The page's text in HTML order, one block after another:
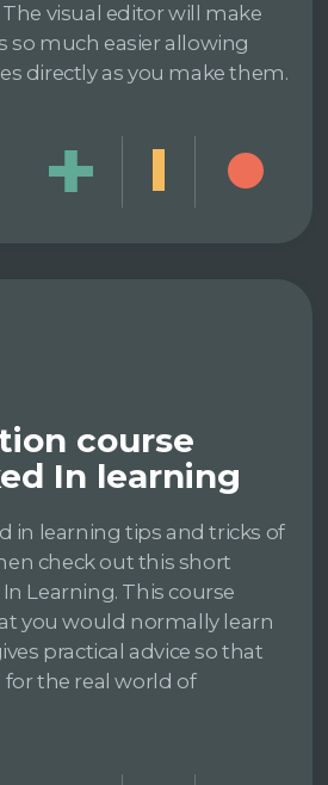
visual editor will make
so much easier allowing
directly as you make them.
course
In learning
in learning tips and tricks of
check out this short
Learning. This course
you would normally learn
practical advice so that
the real world of